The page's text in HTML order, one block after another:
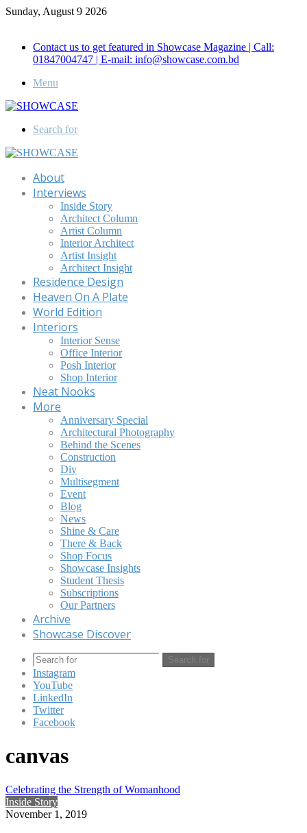
Sunday, August 9 2026
Contact us to get featured in Showcase Magazine | Call:
01847004747 | E-mail: info@showcase.com.bd
Menu
Search for
About
Interviews
Inside Story
Architect Column
Artist Column
Interior Architect
Artist Insight
Architect Insight
Residence Design
Heaven On A Plate
World Edition
Interiors
Interior Sense
Office Interior
Posh Interior
Shop Interior
Neat Nooks
More
Anniversary Special
Architectural Photography
Behind the Scenes
Construction
Diy
Multisegment
Event
Blog
News
Shine & Care
There & Back
Shop Focus
Showcase Insights
Student Thesis
Subscriptions
Our Partners
Archive
Showcase Discover
Search for
Instagram
YouTube
LinkedIn
Twitter
Facebook
canvas
Celebrating the Strength of Womanhood
Inside Story
November 1, 2019